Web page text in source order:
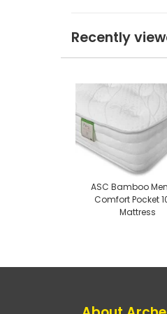
Recently
ASC Bamboo
Comfort Pocket
Mattress